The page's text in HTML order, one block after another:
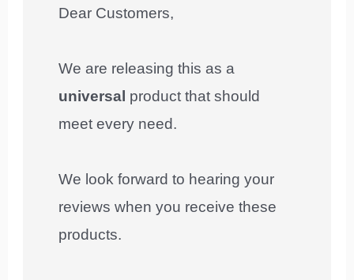
Dear Customers,
We are releasing this as a
universal product that should
meet every need.
We look forward to hearing your
reviews when you receive these
products.